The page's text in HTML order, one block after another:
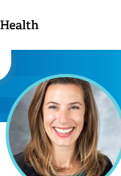
allows us to show you